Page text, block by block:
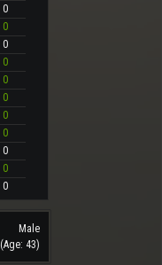
0
0
0
0
0
0
0
0
0
0
0
Male
(Age: 43)